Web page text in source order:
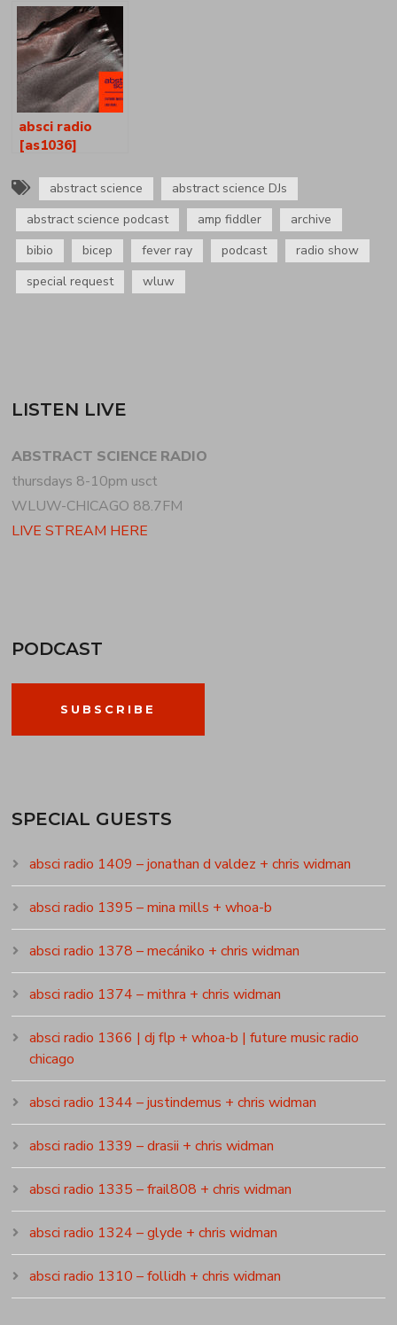
absci radio
[as1036]
abstract science
abstract science DJs
abstract science podcast
amp fiddler
archive
bibio
bicep fever ray podcast
radio show
special request
wluw
LISTEN LIVE
ABSTRACT SCIENCE RADIO
thursdays 8-10pm usct
WLUW-CHICAGO 88.7FM
LIVE STREAM HERE
PODCAST
SUBSCRIBE
SPECIAL GUESTS
absci radio 1409 – jonathan d valdez + chris widman
absci radio 1395 – mina mills + whoa-b
absci radio 1378 – mecániko + chris widman
absci radio 1374 – mithra + chris widman
absci radio 1366 | dj flp + whoa-b | future music radio
chicago
absci radio 1344 – justindemus + chris widman
absci radio 1339 – drasii + chris widman
absci radio 1335 – frail808 + chris widman
absci radio 1324 – glyde + chris widman
absci radio 1310 – follidh + chris widman